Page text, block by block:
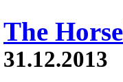
The
31.12.2013